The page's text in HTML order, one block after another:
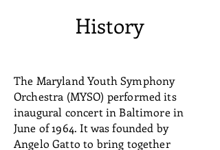
History
The Maryland Youth Symphony
Orchestra (MYSO) performed its
inaugural concert in Baltimore in
June of 1964. It was founded by
Angelo Gatto to bring together